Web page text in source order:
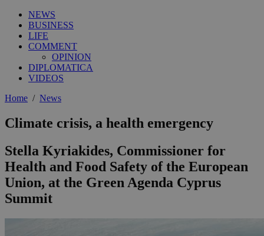
NEWS
BUSINESS
LIFE
COMMENT
OPINION
DIPLOMATICA
VIDEOS
Home / News
Climate crisis, a health emergency
Stella Kyriakides, Commissioner for
Health and Food Safety of the European
Union, at the Green Agenda Cyprus
Summit